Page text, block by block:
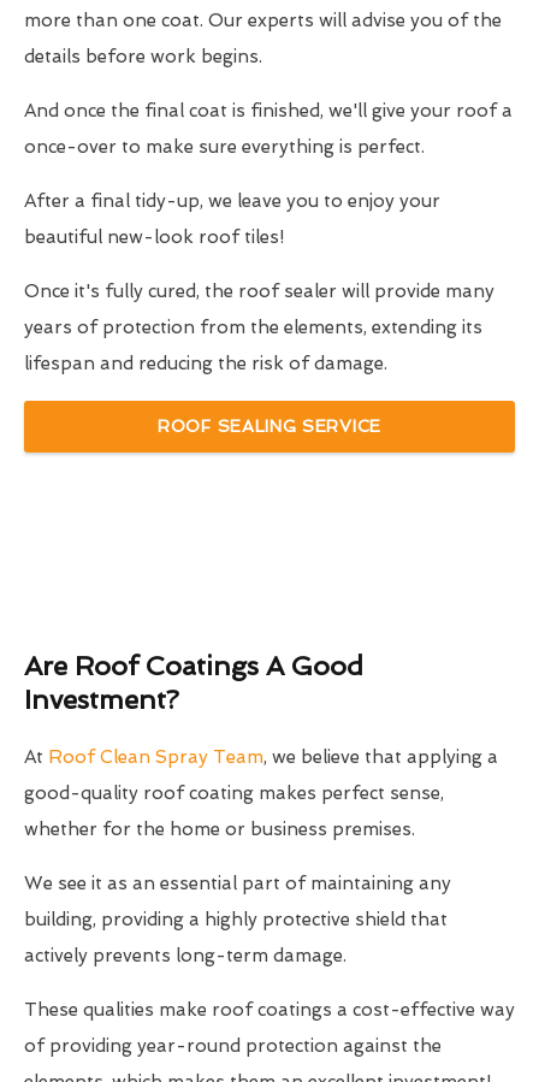
more than one coat. Our experts will advise you of the
details before work begins.
And once the final coat is finished, we'll give your roof a
once-over to make sure everything is perfect.
After a final tidy-up, we leave you to enjoy your
beautiful new-look roof tiles!
Once it's fully cured, the roof sealer will provide many
years of protection from the elements, extending its
lifespan and reducing the risk of damage.
ROOF SEALING SERVICE
Are Roof Coatings A Good
Investment?
At Roof Clean Spray Team, we believe that applying a
good-quality roof coating makes perfect sense,
whether for the home or business premises.
We see it as an essential part of maintaining any
building, providing a highly protective shield that
actively prevents long-term damage.
These qualities make roof coatings a cost-effective way
of providing year-round protection against the